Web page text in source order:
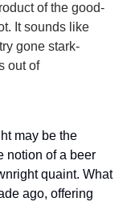
of the good-
It sounds like
gone stark-
out of
may be the
notion of a beer
quaint. What
ago, offering